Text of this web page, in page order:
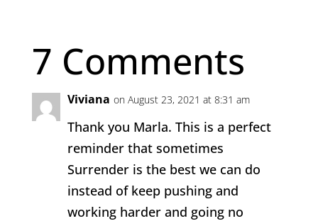
7 Comments
Viviana on August 23, 2021 at 8:31 am
Thank you Marla. This is a perfect
reminder that sometimes
Surrender is the best we can do
instead of keep pushing and
working harder and going no